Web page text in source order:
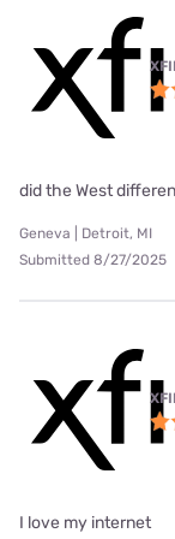
did the West
Geneva | Detroit, MI
Submitted 8/27/2025
I love my internet